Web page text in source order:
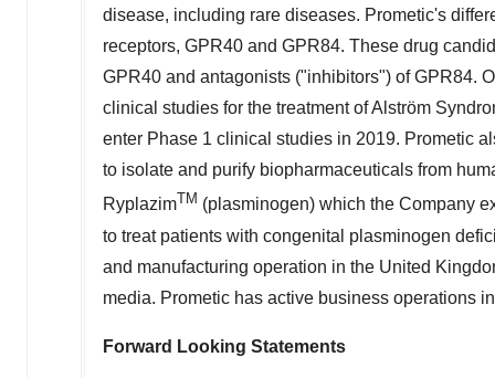
disease, including rare diseases. Prometic's
receptors, GPR40 and GPR84. These drug
GPR40 and antagonists ("inhibitors") of GPR84.
clinical studies for the treatment of Alström
enter Phase 1 clinical studies in 2019. Prometic
to isolate and purify biopharmaceuticals from
RyplazimTM (plasminogen) which the Company
to treat patients with congenital plasminogen
and manufacturing operation in the United
media. Prometic has active business operations
Forward Looking Statements